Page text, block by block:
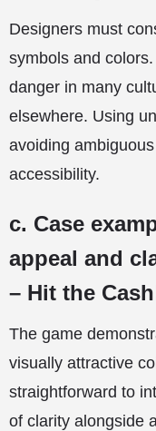
Designers must
symbols and
danger in many
elsewhere. Using
avoiding
accessibility.
c. Case
appeal and
– Hit the
The game
visually attractive
straightforward to
of clarity alongside